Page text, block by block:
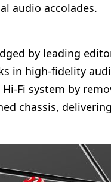
audio accolades.
by leading
in high-fidelity
Fi system by
chassis,